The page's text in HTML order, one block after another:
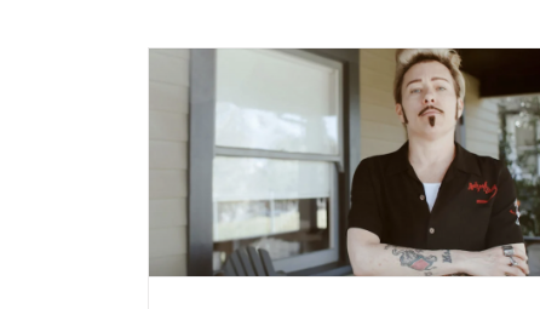
Jezebel: The History of Drag Kings